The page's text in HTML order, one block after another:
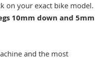
on your exact bike model.
10mm down and 5mm
and the most